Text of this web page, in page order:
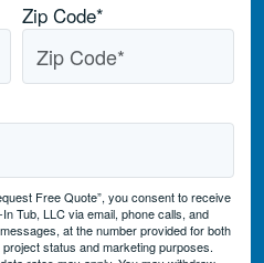
Zip Code*
Free Quote”, you consent to receive
Tub, LLC via email, phone calls, and
at the number provided for both
status and marketing purposes.